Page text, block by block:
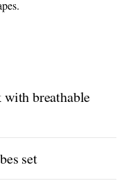
with breathable
set